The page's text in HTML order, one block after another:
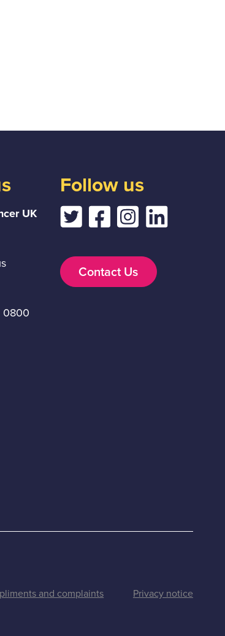
UK
0800
Follow us
Contact Us
and complaints Privacy notice